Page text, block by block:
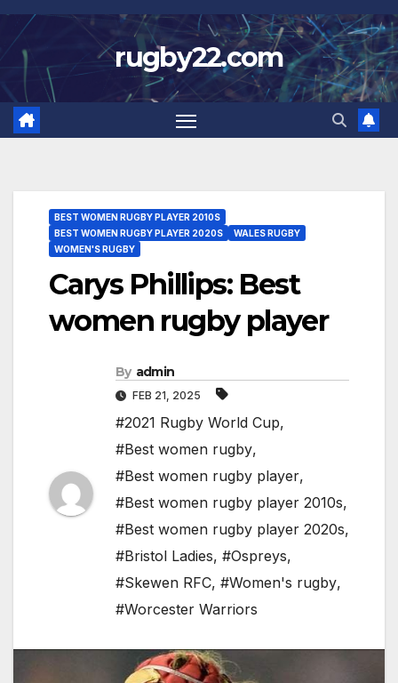
Skip
to
content
rugby22.com
BEST WOMEN RUGBY PLAYER 2010S
BEST WOMEN RUGBY PLAYER 2020S
WALES RUGBY
WOMEN'S RUGBY
Carys Phillips: Best
women rugby player
By admin
FEB 21, 2025
#2021 Rugby World Cup,
#Best women rugby,
#Best women rugby player,
#Best women rugby player 2010s,
#Best women rugby player 2020s,
#Bristol Ladies, #Ospreys,
#Skewen RFC, #Women's rugby,
#Worcester Warriors